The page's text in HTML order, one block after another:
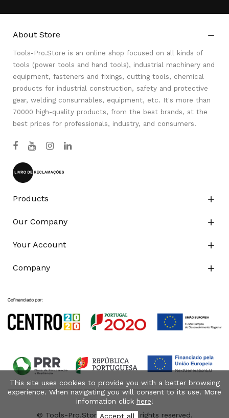
About Store 
Tools-Pro.Store is an online shop focused on all kinds of
tools (power tools and hand tools), industrial machinery and
equipment, fasteners and fixings, cutting tools, chemical
products for industrial construction, safety and protective
gear, welding consumables, equipment, etc. It's more than
70000 high-quality products, from the best brands, at the
best prices for professionals, industry, and consumers.
Products 
Our Company 
Your Account 
Company 
© Tools-Pro.Store 2026 - All rights reserved.
This site uses cookies to provide you with a better browsing
experience. When navigating you will consent to its use. More
information click here!
Accept all